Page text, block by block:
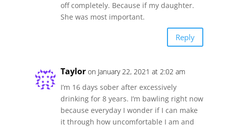
off completely. Because if my daughter.
She was most important.
Reply
Taylor on January 22, 2021 at 2:02 am
I’m 16 days sober after excessively
drinking for 8 years. I’m bawling right now
because everyday I wonder if I can make
it through how uncomfortable I am and